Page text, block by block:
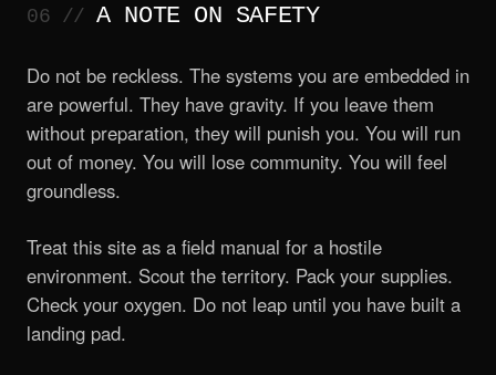
A NOTE ON SAFETY
Do not be reckless. The systems you are embedded in
are powerful. They have gravity. If you leave them
without preparation, they will punish you. You will run
out of money. You will lose community. You will feel
groundless.
Treat this site as a field manual for a hostile
environment. Scout the territory. Pack your supplies.
Check your oxygen. Do not leap until you have built a
landing pad.